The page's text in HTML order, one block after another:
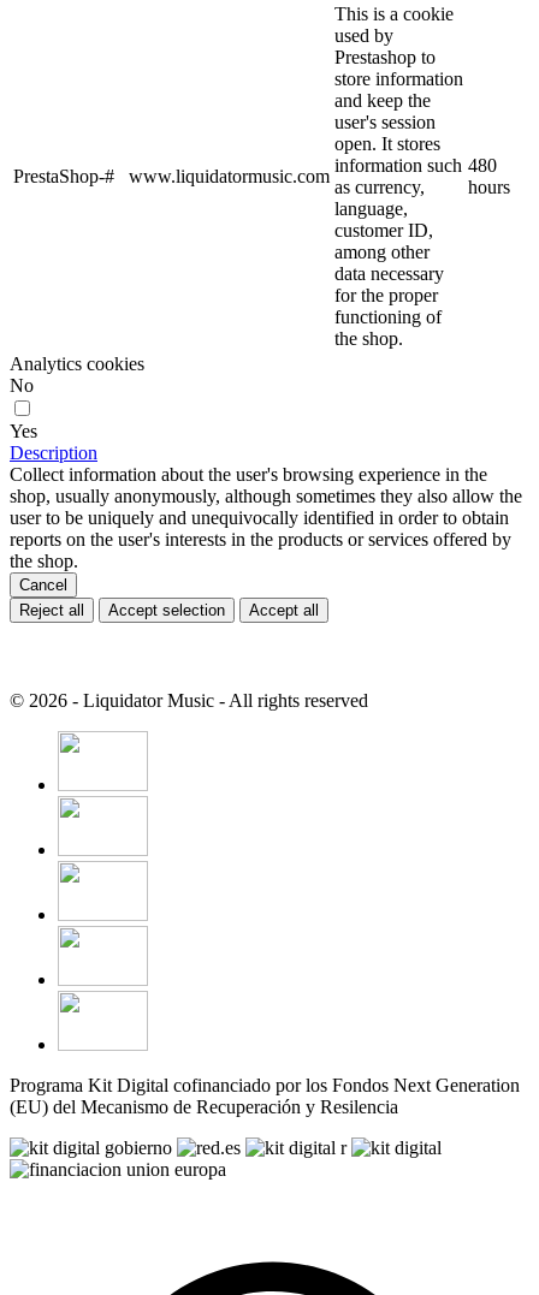
PrestaShop-# www.liquidatormusic.com
This is a cookie
used by
Prestashop to
store information
and keep the
user's session
open. It stores
information such
as currency,
language,
customer ID,
among other
data necessary
for the proper
functioning of
the shop.
480
hours
Analytics cookies
No
Yes
Description
Collect information about the user's browsing experience in the
shop, usually anonymously, although sometimes they also allow the
user to be uniquely and unequivocally identified in order to obtain
reports on the user's interests in the products or services offered by
the shop.
Cancel
Reject all
Accept selection Accept all
© 2026 - Liquidator Music - All rights reserved
Programa Kit Digital cofinanciado por los Fondos Next Generation
(EU) del Mecanismo de Recuperación y Resilencia